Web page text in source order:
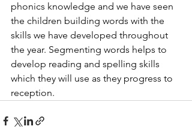
phonics knowledge and we have seen
the children building words with the
skills we have developed throughout
the year. Segmenting words helps to
develop reading and spelling skills
which they will use as they progress to
reception.